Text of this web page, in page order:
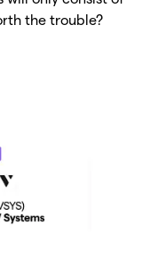
the trouble?